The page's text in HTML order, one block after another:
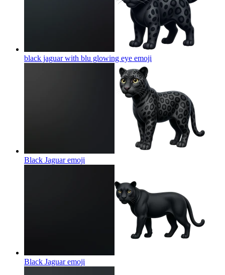
black jaguar with blu glowing eye emoji
Black Jaguaremoji
Black Jaguaremoji